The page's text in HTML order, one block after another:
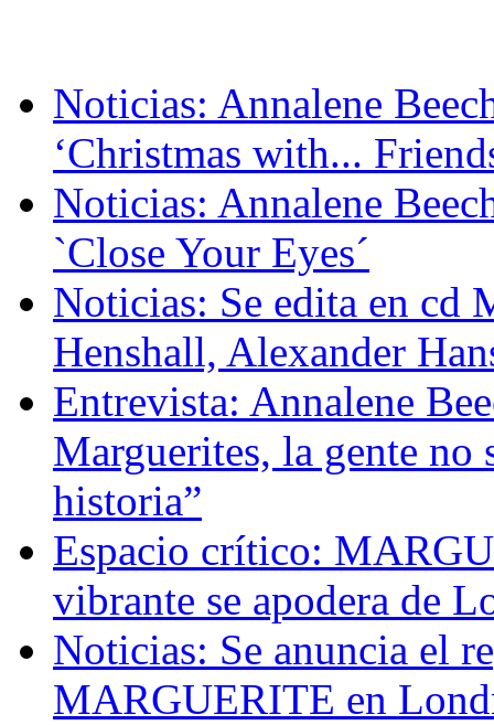
Noticias: Annalene
‘Christmas with...
Noticias: Annalene
`Close Your Eyes´
Noticias: Se edita en cd
Henshall, Alexander
Entrevista: Annalene
Marguerites, la gente no
historia”
Espacio crítico:
vibrante se apodera de
Noticias: Se anuncia el
MARGUERITE en